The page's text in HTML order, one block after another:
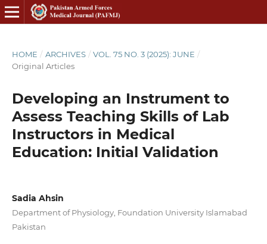
HOME / ARCHIVES / VOL. 75 NO. 3 (2025): JUNE /
Original Articles
Developing an Instrument to
Assess Teaching Skills of Lab
Instructors in Medical
Education: Initial Validation
Sadia Ahsin
Department of Physiology, Foundation University Islamabad
Pakistan